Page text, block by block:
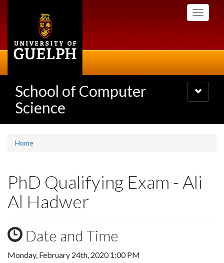
Toggle
School of Computer
Science
Toggle
navigation
Home
PhD Qualifying Exam - Ali
Al Hadwer
Date and Time
Monday, February 24th, 2020 1:00 PM